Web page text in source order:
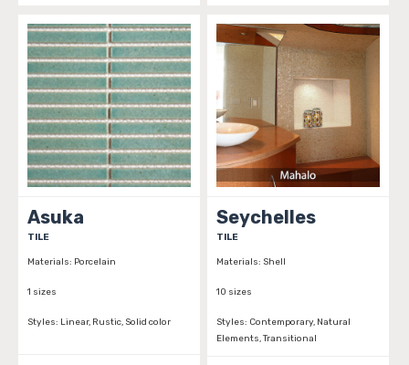
Asuka
TILE
Materials: Porcelain
1 sizes
Styles: Linear, Rustic, Solid color
Seychelles
TILE
Materials: Shell
10 sizes
Styles: Contemporary, Natural
Elements, Transitional